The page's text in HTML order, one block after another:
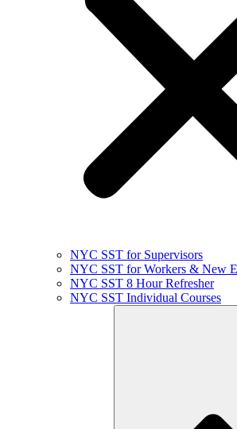
NYC SST for Supervisors
NYC SST for Workers & New
NYC SST 8 Hour Refresher
NYC SST Individual Courses